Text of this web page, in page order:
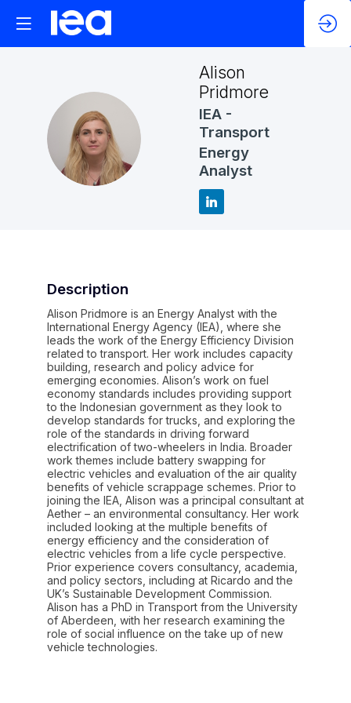
AP
Alison
Pridmore
IEA -
Transport
Energy
Analyst
Description
Alison Pridmore is an Energy Analyst with the
International Energy Agency (IEA), where she
leads the work of the Energy Efficiency Division
related to transport. Her work includes capacity
building, research and policy advice for
emerging economies. Alison’s work on fuel
economy standards includes providing support
to the Indonesian government as they look to
develop standards for trucks, and exploring the
role of the standards in driving forward
electrification of two-wheelers in India. Broader
work themes include battery swapping for
electric vehicles and evaluation of the air quality
benefits of vehicle scrappage schemes. Prior to
joining the IEA, Alison was a principal consultant at
Aether – an environmental consultancy. Her work
included looking at the multiple benefits of
energy efficiency and the consideration of
electric vehicles from a life cycle perspective.
Prior experience covers consultancy, academia,
and policy sectors, including at Ricardo and the
UK’s Sustainable Development Commission.
Alison has a PhD in Transport from the University
of Aberdeen, with her research examining the
role of social influence on the take up of new
vehicle technologies.